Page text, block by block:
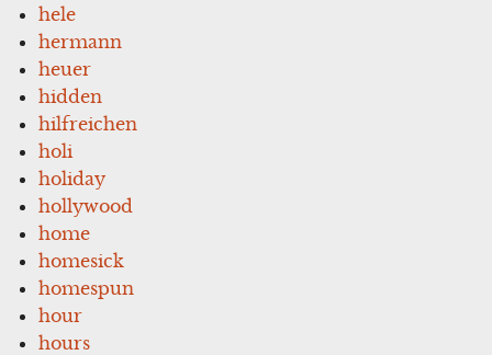
hele
hermann
heuer
hidden
hilfreichen
holi
holiday
hollywood
home
homesick
homespun
hour
hours